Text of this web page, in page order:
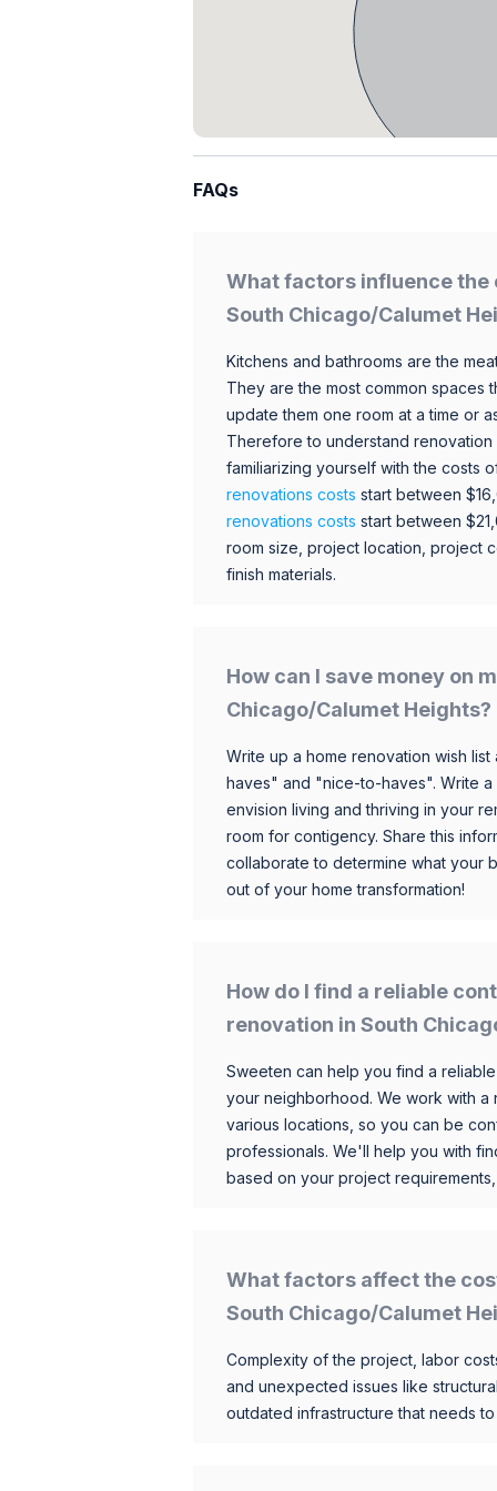
FAQs
What factors influence the
South Chicago/Calumet
Kitchens and bathrooms are the
They are the most common
update them one room at a time or
Therefore to understand
familiarizing yourself with the costs
renovations costs start between
renovations costs start between
room size, project location, project
finish materials.
How can I save money on
Chicago/Calumet Heights?
Write up a home renovation wish
haves" and "nice-to-haves". Write
envision living and thriving in your
room for contigency. Share this
collaborate to determine what your
out of your home transformation!
How do I find a reliable
renovation in South
Sweeten can help you find a
your neighborhood. We work with
various locations, so you can be
professionals. We'll help you with
based on your project
What factors affect the
South Chicago/Calumet
Complexity of the project, labor
and unexpected issues like
outdated infrastructure that needs